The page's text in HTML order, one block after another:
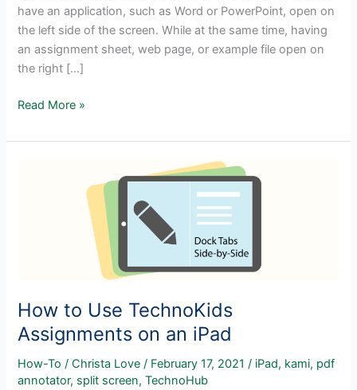
have an application, such as Word or PowerPoint, open on
the left side of the screen. While at the same time, having
an assignment sheet, web page, or example file open on
the right […]
View
Windows
Read More »
How to Use TechnoKids
Assignments on an iPad
How-To /Christa Love/ February 17, 2021/ iPad, kami, pdf
annotator, split screen,TechnoHub